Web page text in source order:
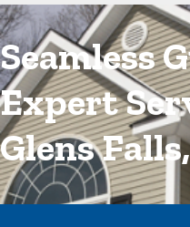
Seamless
Expert
Glens